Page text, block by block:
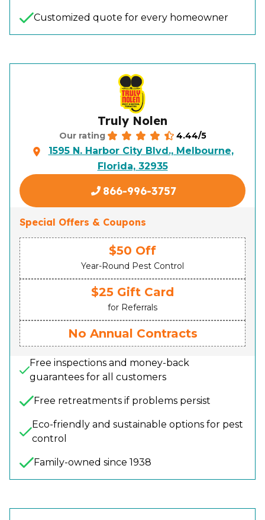
Customized quote for every homeowner
Truly Nolen
Our rating 4.44/5
1595 N. Harbor City Blvd., Melbourne,
Florida, 32935
866-996-3757
Special Offers & Coupons
$50 Off
Year-Round Pest Control
$25 Gift Card
for Referrals
No Annual Contracts
Free inspections and money-back
guarantees for all customers
Free retreatments if problems persist
Eco-friendly and sustainable options for pest
control
Family-owned since 1938